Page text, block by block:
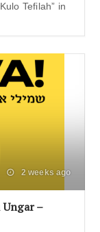
Tefilah” in
2 weeks ago
–